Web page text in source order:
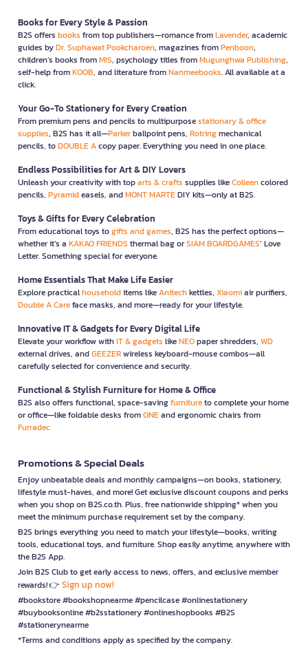
Books for Every Style & Passion
B2S offers books from top publishers—romance fromLavender, academic
guides byDr. Suphawat Pookcharoen, magazines fromPenboon,
children’s books fromMIS, psychology titles fromMugunghwa Publishing,
self-help fromKOOB, and literature fromNanmeebooks. All available at a
click.
Your Go-To Stationery for Every Creation
From premium pens and pencils to multipurposestationary & office
supplies, B2S has it all—Parkerballpoint pens, Rotringmechanical
pencils, toDOUBLE Acopy paper. Everything you need in one place.
Endless Possibilities for Art & DIY Lovers
Unleash your creativity with toparts & crafts supplies likeColleencolored
pencils, Pyramideasels, andMONT MARTEDIY kits—only at B2S.
Toys & Gifts for Every Celebration
From educational toys togifts and games, B2S has the perfect options—
whether it’s a KAKAO FRIENDS thermal bag orSIAM BOARDGAMES’ Love
Letter. Something special for everyone.
Home Essentials That Make Life Easier
Explore practicalhouseholditems likeAnitechkettles, Xiaomiair purifiers,
Double A Careface masks, and more—ready for your lifestyle.
Innovative IT & Gadgets for Every Digital Life
Elevate your workflow withIT & gadgets likeNEOpaper shredders, WD
external drives, andGEEZERwireless keyboard-mouse combos—all
carefully selected for convenience and security.
Functional & Stylish Furniture for Home & Office
B2S also offers functional, space-savingfurnitureto complete your home
or office—like foldable desks fromONEand ergonomic chairs from
Furradec
Promotions & Special Deals
Enjoy unbeatable deals and monthly campaigns—on books, stationery,
lifestyle must-haves, and more! Get exclusive discount coupons and perks
when you shop on B2S.co.th. Plus, free nationwide shipping* when you
meet the minimum purchase requirement set by the company.
B2S brings everything you need to match your lifestyle—books, writing
tools, educational toys, and furniture. Shop easily anytime, anywhere with
the B2S App.
Join B2S Club to get early access to news, offers, and exclusive member
rewards! 👉 Sign up now!
#bookstore #bookshopnearme #pencilcase #onlinestationery
#buybooksonline #b2sstationery #onlineshopbooks #B2S
#stationerynearme
*Terms and conditions apply as specified by the company.